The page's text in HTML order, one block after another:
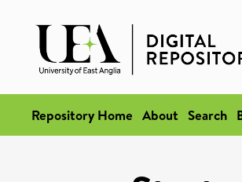
Repository Home About Search